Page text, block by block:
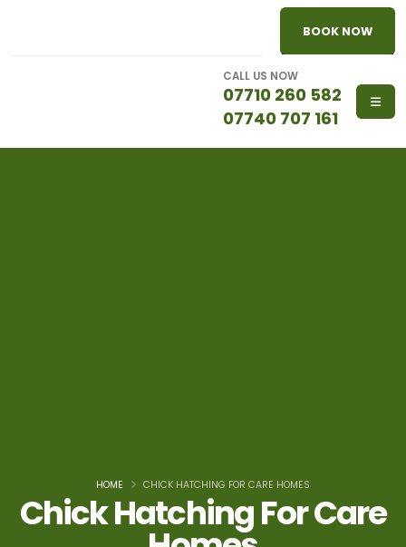
BOOK NOW
CALL US NOW
07710 260 582
07740 707 161
Chick Hatching For Care
HOME CHICK HATCHING FOR CARE HOMES